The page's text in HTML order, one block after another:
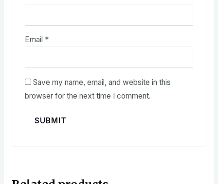
Email *
Save my name, email, and website in this
browser for the next time I comment.